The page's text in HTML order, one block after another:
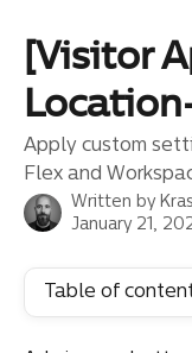
[Visitor
Apply custom
Flex and
Written by
January 21,
Table of